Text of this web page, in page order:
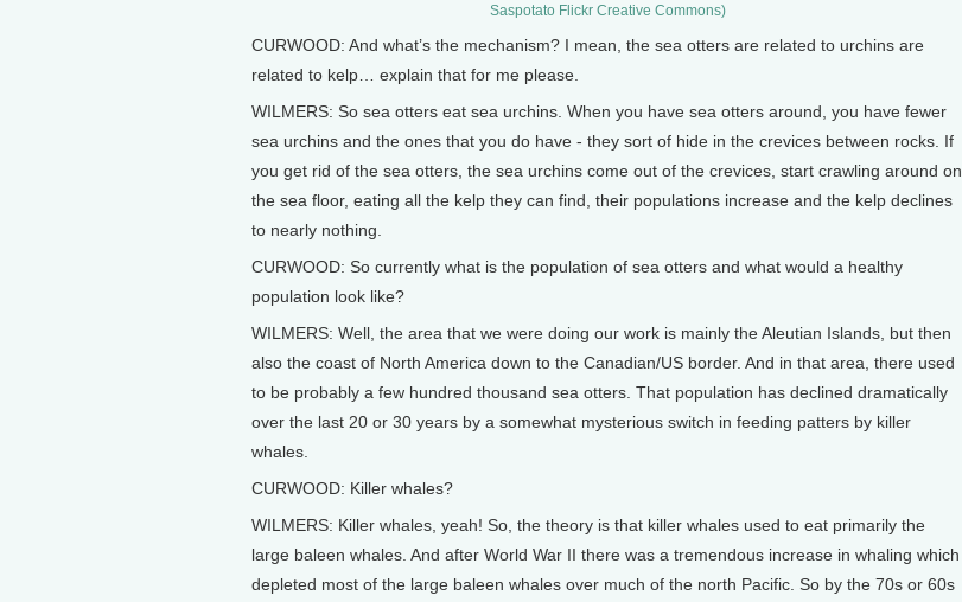
Saspotato Flickr Creative Commons)
CURWOOD: And what’s the mechanism? I mean, the sea otters are related to urchins are
related to kelp… explain that for me please.
WILMERS: So sea otters eat sea urchins. When you have sea otters around, you have fewer
sea urchins and the ones that you do have - they sort of hide in the crevices between rocks. If
you get rid of the sea otters, the sea urchins come out of the crevices, start crawling around on
the sea floor, eating all the kelp they can find, their populations increase and the kelp declines
to nearly nothing.
CURWOOD: So currently what is the population of sea otters and what would a healthy
population look like?
WILMERS: Well, the area that we were doing our work is mainly the Aleutian Islands, but then
also the coast of North America down to the Canadian/US border. And in that area, there used
to be probably a few hundred thousand sea otters. That population has declined dramatically
over the last 20 or 30 years by a somewhat mysterious switch in feeding patters by killer
whales.
CURWOOD: Killer whales?
WILMERS: Killer whales, yeah! So, the theory is that killer whales used to eat primarily the
large baleen whales. And after World War II there was a tremendous increase in whaling which
depleted most of the large baleen whales over much of the north Pacific. So by the 70s or 60s